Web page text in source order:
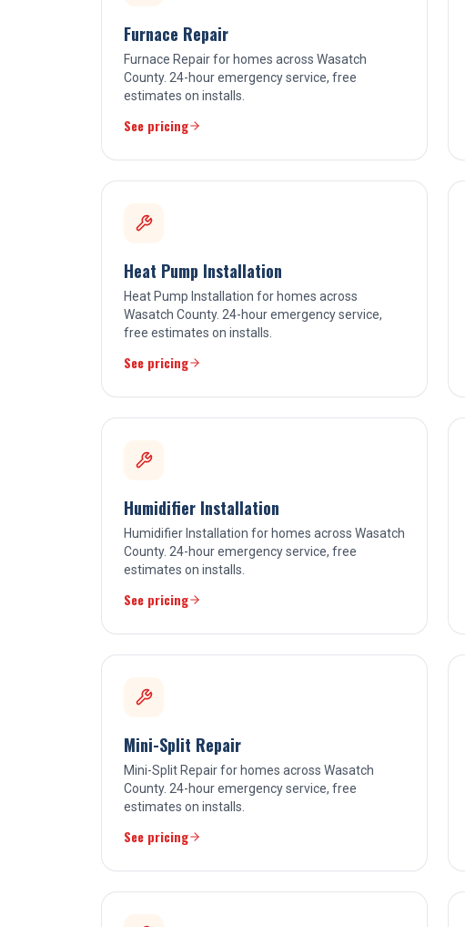
Furnace Repair
Furnace Repair for homes across Wasatch
County. 24-hour emergency service, free
estimates on installs.
See pricing
Heat Pump Installation
Heat Pump Installation for homes across
Wasatch County. 24-hour emergency service,
free estimates on installs.
See pricing
Humidifier Installation
Humidifier Installation for homes across Wasatch
County. 24-hour emergency service, free
estimates on installs.
See pricing
Mini-Split Repair
Mini-Split Repair for homes across Wasatch
County. 24-hour emergency service, free
estimates on installs.
See pricing